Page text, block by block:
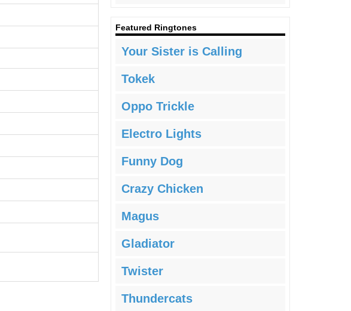
Featured Ringtones
Your Sister is Calling
Tokek
Oppo Trickle
Electro Lights
Funny Dog
Crazy Chicken
Magus
Gladiator
Twister
Thundercats